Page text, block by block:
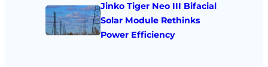
Jinko Tiger Neo III Bifacial
Solar Module Rethinks
Power Efficiency